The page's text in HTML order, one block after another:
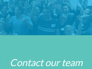
Contact our team